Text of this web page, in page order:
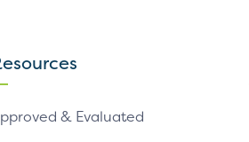
& Evaluated